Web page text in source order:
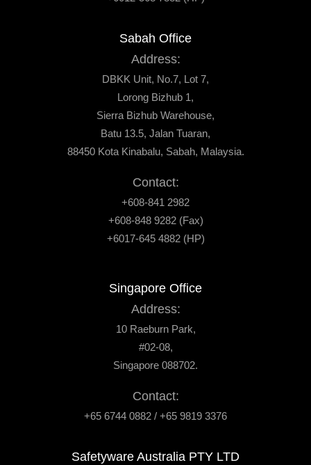
Sabah Office
Address:
DBKK Unit, No.7, Lot 7,
Lorong Bizhub 1,
Sierra Bizhub Warehouse,
Batu 13.5, Jalan Tuaran,
88450 Kota Kinabalu, Sabah, Malaysia.
Contact:
+608-841 2982
+608-848 9282 (Fax)
+6017-645 4882 (HP)
Singapore Office
Address:
10 Raeburn Park,
#02-08,
Singapore 088702.
Contact:
+65 6744 0882 / +65 9819 3376
Safetyware Australia PTY LTD